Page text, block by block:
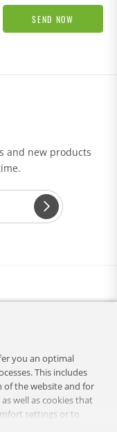
SEND NOW
and new products
you an optimal
This includes
of the website and for
well as cookies that
settings or to